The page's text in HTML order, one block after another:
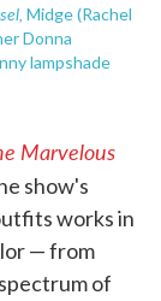
Midge (Rachel
Donna
lampshade
Marvelous
show's
works in
— from
of